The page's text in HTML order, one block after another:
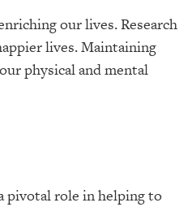
our lives. Research
lives. Maintaining
physical and mental
pivotal role in helping to